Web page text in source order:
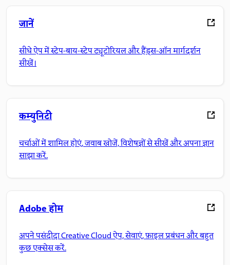
जानें
सीधे ऐप में स्टेप-बाय-स्टेप ट्यूटोरियल और हैंड्स-ऑन मार्गदर्शन
सीखें।
कम्युनिटी
चर्चाओं में शामिल होएं, जवाब खोजें, विशेषज्ञों से सीखें और अपना ज्ञान
साझा करें.
Adobe होम
अपने पसंदीदा Creative Cloud ऐप, सेवाएं, फ़ाइल प्रबंधन और बहुत
कुछ एक्सेस करें.